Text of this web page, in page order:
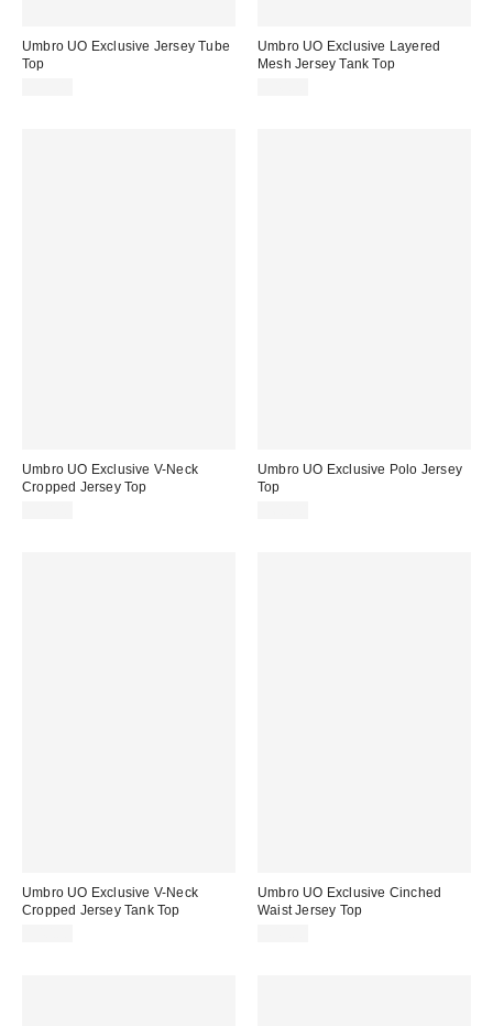
Umbro UO Exclusive Jersey Tube
Top
Umbro UO Exclusive Layered
Mesh Jersey Tank Top
Umbro UO Exclusive V-Neck
Cropped Jersey Top
Umbro UO Exclusive Polo Jersey
Top
Umbro UO Exclusive V-Neck
Cropped Jersey Tank Top
Umbro UO Exclusive Cinched
Waist Jersey Top